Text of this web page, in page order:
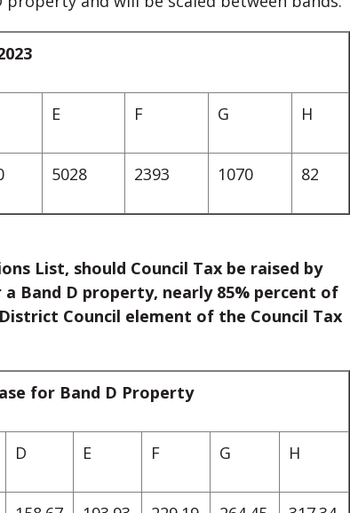
E F G H
5028 2393 1070 82
List, should Council Tax be raised by
Band D property, nearly 85% percent of
Council element of the Council Tax
for Band D Property
D E F G H